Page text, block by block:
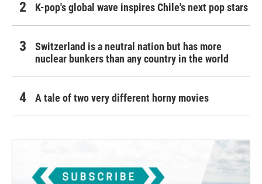
K-pop's global wave inspires Chile's next pop stars
Switzerland is a neutral nation but has more
nuclear bunkers than any country in the world
A tale of two very different horny movies